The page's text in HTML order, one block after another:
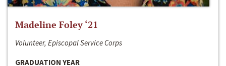
Madeline Foley ‘21
Volunteer, Episcopal Service Corps
GRADUATION YEAR